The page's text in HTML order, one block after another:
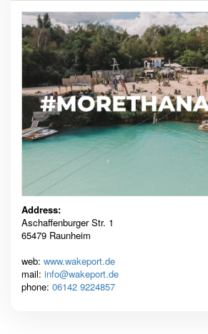
Address:
Aschaffenburger Str. 1
65479 Raunheim
web: www.wakeport.de
mail: info@wakeport.de
phone: 06142 9224857